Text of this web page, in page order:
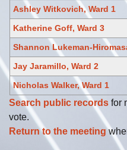
Ashley Witkovich, Ward 1
Katherine Goff, Ward 3
Shannon Lukeman-
Jay Jaramillo, Ward 2
Nicholas Walker, Ward 1
Search public records for
vote.
Return to the meeting